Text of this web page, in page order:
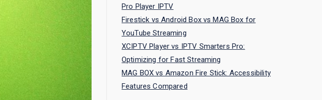
Pro Player IPTV
Firestick vs Android Box vs MAG Box for
YouTube Streaming
XCIPTV Player vs IPTV Smarters Pro:
Optimizing for Fast Streaming
MAG BOX vs Amazon Fire Stick: Accessibility
Features Compared